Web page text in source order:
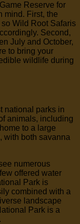
Reserve for
mind. First, the
Wild Root Safaris
Second,
July and October,
to bring your
wildlife during
national parks in
animals, including
to a large
with both savanna
numerous
offered water
Park is
combined with a
landscape
Park is a